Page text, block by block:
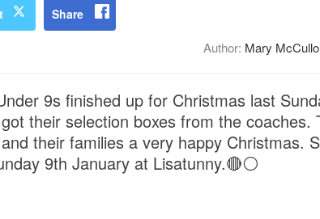
Share
Author: Mary
9s finished up for Christmas last
their selection boxes from the
their families a very happy Christmas.
9th January at Lisatunny.🔴⚪️